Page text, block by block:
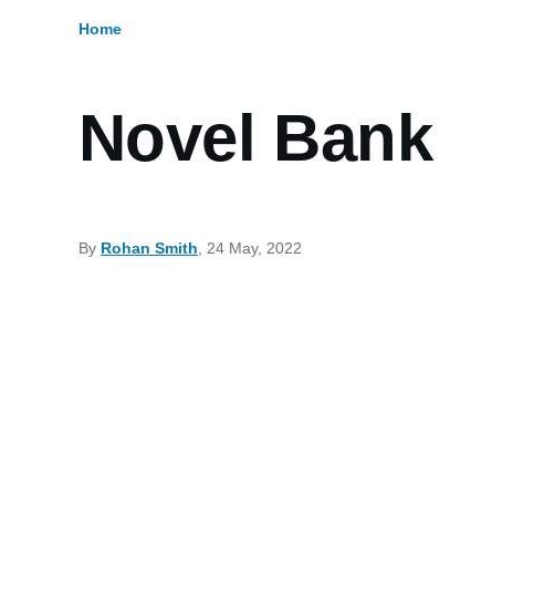
Home
Novel Bank
By Rohan Smith , 24 May, 2022